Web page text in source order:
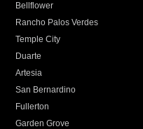
Bellflower
Rancho Palos Verdes
Temple City
Duarte
Artesia
San Bernardino
Fullerton
Garden Grove